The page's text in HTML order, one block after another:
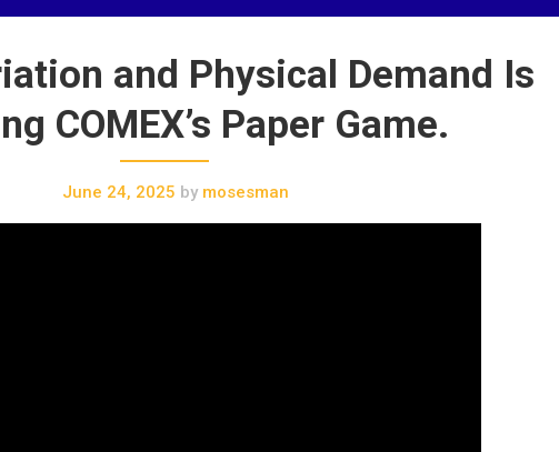
and Physical Demand Is
COMEX’s Paper Game.
June 24, 2025 by mosesman